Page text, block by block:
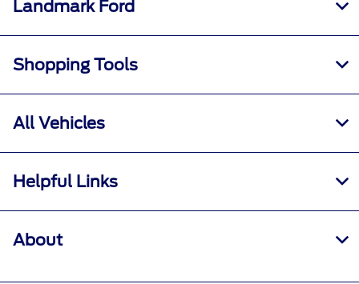
Landmark Ford
Shopping Tools
All Vehicles
Helpful Links
About